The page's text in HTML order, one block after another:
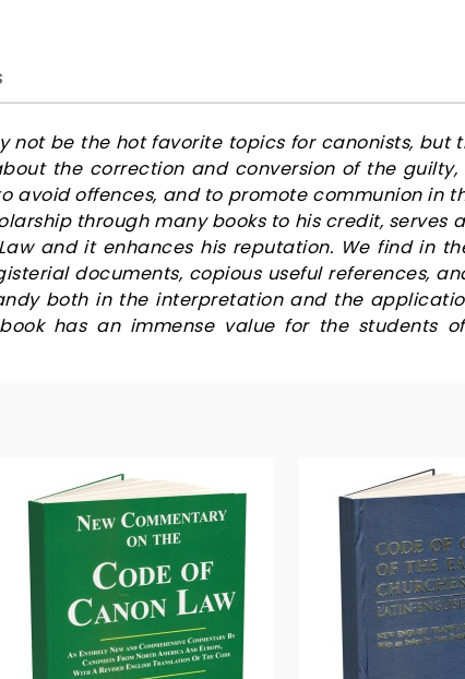
not be the hot favorite topics for canonists,
the correction and conversion of the
offences, and to promote communion in
through many books to his credit,
and it enhances his reputation. We find in
documents, copious useful references,
both in the interpretation and the
has an immense value for the students